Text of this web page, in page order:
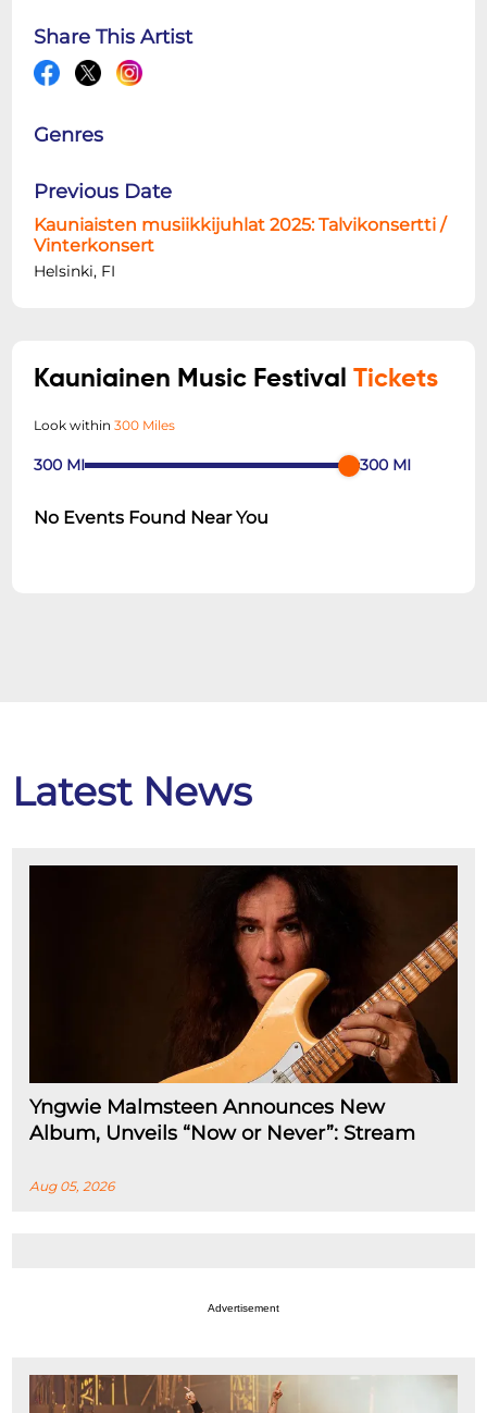
Share This Artist
Genres
Previous Date
Kauniaisten musiikkijuhlat 2025: Talvikonsertti /
Vinterkonsert
Helsinki, FI
Kauniainen Music FestivalTickets
Look within300 Miles
300 MI 300 MI
No Events Found Near You
Latest News
Yngwie Malmsteen Announces New
Album, Unveils “Now or Never”: Stream
Aug 05, 2026
Advertisement